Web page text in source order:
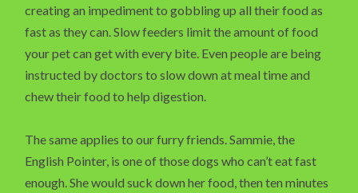
creating an impediment to gobbling up all their food as
fast as they can. Slow feeders limit the amount of food
your pet can get with every bite. Even people are being
instructed by doctors to slow down at meal time and
chew their food to help digestion.
The same applies to our furry friends. Sammie, the
English Pointer, is one of those dogs who can’t eat fast
enough. She would suck down her food, then ten minutes